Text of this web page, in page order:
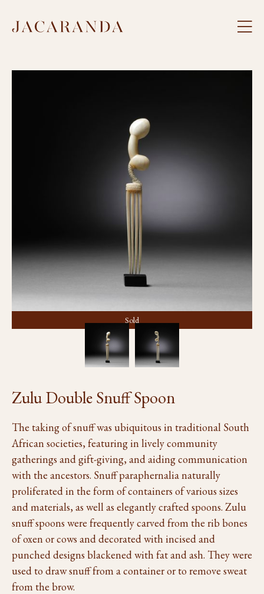
Zulu Double Snuff Spoon
The taking of snuff was ubiquitous in traditional South
African societies, featuring in lively community
gatherings and gift-giving, and aiding communication
with the ancestors. Snuff paraphernalia naturally
proliferated in the form of containers of various sizes
and materials, as well as elegantly crafted spoons. Zulu
snuff spoons were frequently carved from the rib bones
of oxen or cows and decorated with incised and
punched designs blackened with fat and ash. They were
used to draw snuff from a container or to remove sweat
from the brow.
Sold